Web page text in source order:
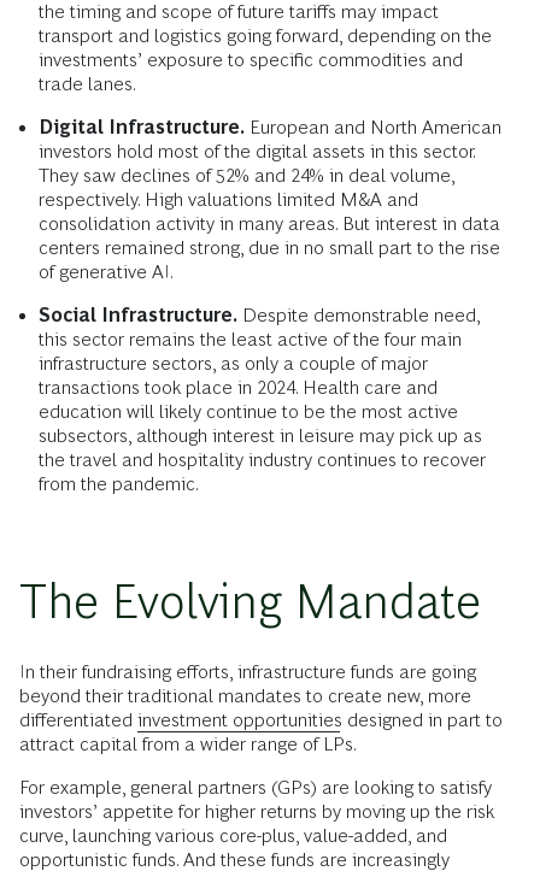
the timing and scope of future tariffs may impact
transport and logistics going forward, depending on the
investments’ exposure to specific commodities and
trade lanes.
Digital Infrastructure. European and North American
investors hold most of the digital assets in this sector.
They saw declines of 52% and 24% in deal volume,
respectively. High valuations limited M&A and
consolidation activity in many areas. But interest in data
centers remained strong, due in no small part to the rise
of generative AI.
Social Infrastructure. Despite demonstrable need,
this sector remains the least active of the four main
infrastructure sectors, as only a couple of major
transactions took place in 2024. Health care and
education will likely continue to be the most active
subsectors, although interest in leisure may pick up as
the travel and hospitality industry continues to recover
from the pandemic.
The Evolving Mandate
In their fundraising efforts, infrastructure funds are going
beyond their traditional mandates to create new, more
differentiated investment opportunities designed in part to
attract capital from a wider range of LPs.
For example, general partners (GPs) are looking to satisfy
investors’ appetite for higher returns by moving up the risk
curve, launching various core-plus, value-added, and
opportunistic funds. And these funds are increasingly